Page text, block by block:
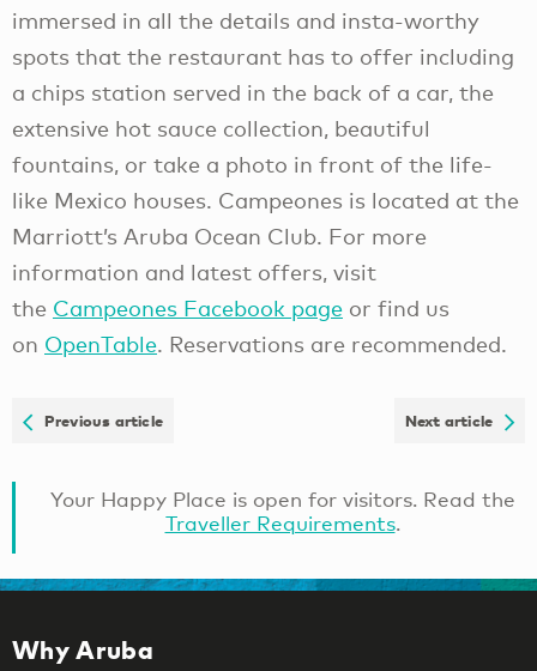
immersed in all the details and insta-worthy
spots that the restaurant has to offer including
a chips station served in the back of a car, the
extensive hot sauce collection, beautiful
fountains, or take a photo in front of the life-
like Mexico houses. Campeones is located at the
Marriott’s Aruba Ocean Club. For more
information and latest offers, visit
the Campeones Facebook page or find us
on OpenTable. Reservations are recommended.
Previous article Next article
Your Happy Place is open for visitors. Read the
Traveller Requirements.
Why Aruba